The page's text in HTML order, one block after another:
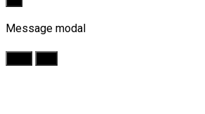
Message modal